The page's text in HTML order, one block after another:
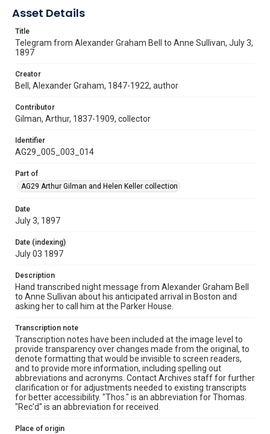
Asset Details
Title
Telegram from Alexander Graham Bell to Anne Sullivan, July 3,
1897
Creator
Bell, Alexander Graham, 1847-1922, author
Contributor
Gilman, Arthur, 1837-1909, collector
Identifier
AG29_005_003_014
Part of
AG29 Arthur Gilman and Helen Keller collection
Date
July 3, 1897
Date (indexing)
July 03 1897
Description
Hand transcribed night message from Alexander Graham Bell
to Anne Sullivan about his anticipated arrival in Boston and
asking her to call him at the Parker House.
Transcription note
Transcription notes have been included at the image level to
provide transparency over changes made from the original, to
denote formatting that would be invisible to screen readers,
and to provide more information, including spelling out
abbreviations and acronyms. Contact Archives staff for further
clarification or for adjustments needed to existing transcripts
for better accessibility. "Thos." is an abbreviation for Thomas.
"Rec'd" is an abbreviation for received.
Place of origin